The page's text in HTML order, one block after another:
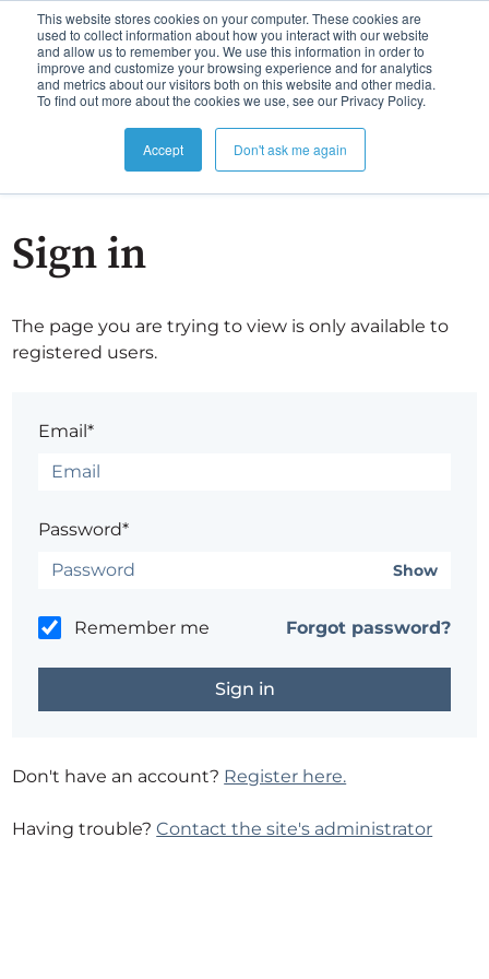
This website stores cookies on your computer. These cookies are
used to collect information about how you interact with our website
and allow us to remember you. We use this information in order to
improve and customize your browsing experience and for analytics
and metrics about our visitors both on this website and other media.
To find out more about the cookies we use, see our Privacy Policy.
Accept Don't ask me again
Sign in
The page you are trying to view is only available to
registered users.
Email*
Password*
Show
Remember me Forgot password?
Don't have an account? Register here.
Having trouble?Contact the site's administrator